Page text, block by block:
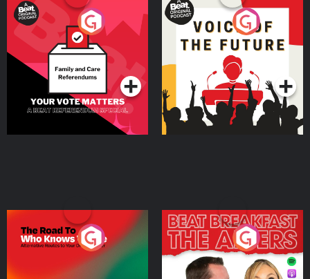
Your Vote Matters - A
Beat News Referendum
SpecialPodcast Series
Voice of the Future
Podcast Series
The Road To Who Knows
Where
Podcast Series
The Afters
Podcast Series